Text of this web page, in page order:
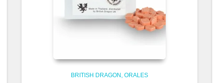
BRITISH DRAGON ORALES